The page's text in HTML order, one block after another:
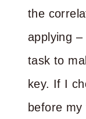
the
applying
task to
key. If I
before